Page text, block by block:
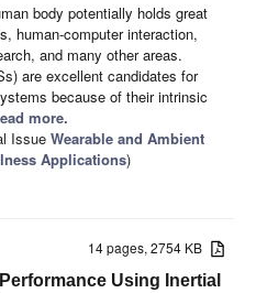
body potentially holds great
human-computer interaction,
and many other areas.
are excellent candidates for
because of their intrinsic
more.
Issue Wearable and Ambient
Applications)
14 pages, 2754 KB
Using Inertial